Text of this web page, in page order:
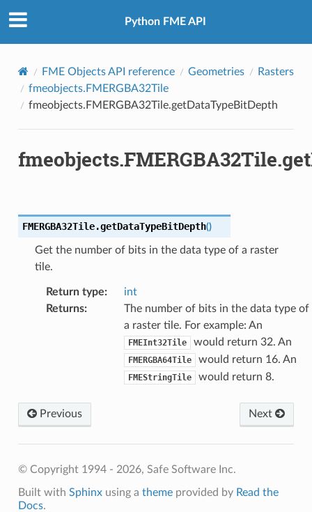
Python FME API
FME Objects API reference Geometries
Rasters
fmeobjects.FMERGBA32Tile
fmeobjects.FMERGBA32Tile.getDataTypeBitDepth
FMERGBA32Tile.getDataTypeBitDepth()
Get the number of bits in the data type of a raster
tile.
Return type:
int
Returns:
The number of bits in the data type of
a raster tile. For example: An
FMEInt32Tile would return 32. An
FMERGBA64Tile would return 16. An
FMEStringTile would return 8.
Previous Next
© Copyright 1994 - 2026, Safe Software Inc.
Built with Sphinxusing a themeprovided by Read the
Docs.